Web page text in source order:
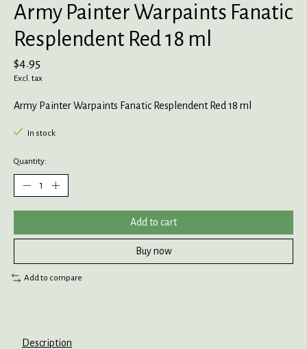
Army Painter Warpaints Fanatic
Resplendent Red 18 ml
$4.95
Excl. tax
Army Painter Warpaints Fanatic Resplendent Red 18 ml
In stock
Quantity:
Add to cart
Buy now
Add to compare
Description